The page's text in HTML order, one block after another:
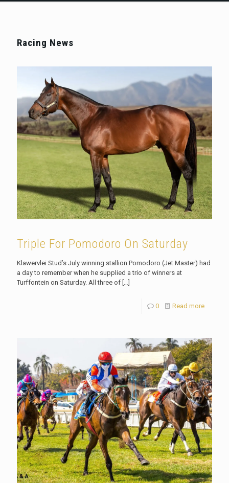
Racing News
Triple For Pomodoro On Saturday
Klawervlei Stud’s July winning stallion Pomodoro (Jet Master) had
a day to remember when he supplied a trio of winners at
Turffontein on Saturday. All three of […]
0 Read more